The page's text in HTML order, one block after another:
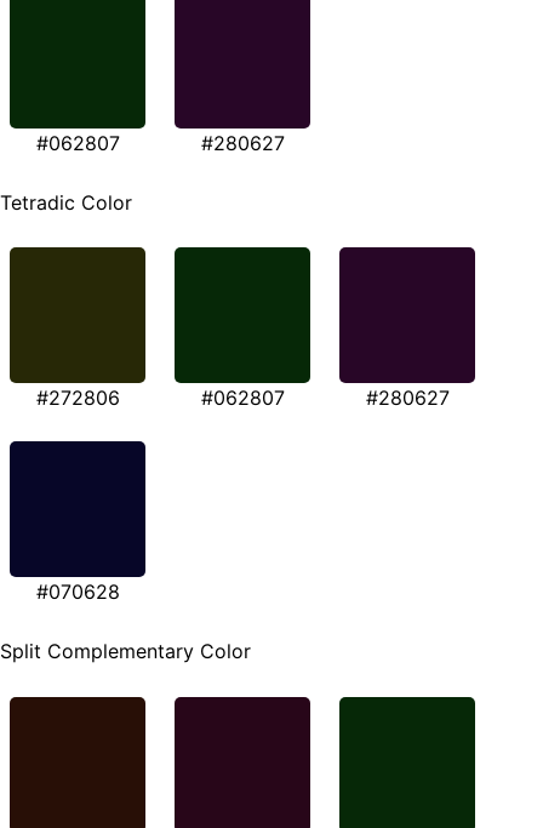
#062807 #280627
Tetradic Color
#272806 #062807 #280627
#070628
Split Complementary Color